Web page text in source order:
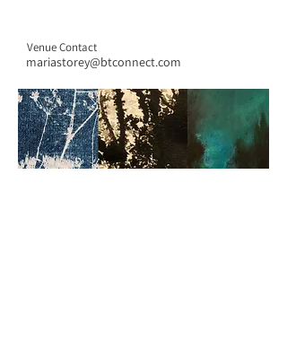
Venue Contact
mariastorey@btconnect.com